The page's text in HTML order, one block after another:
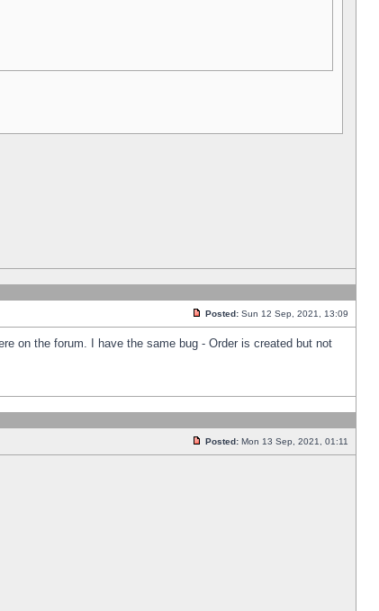
Posted: Sun 12 Sep, 2021, 13:09
on the forum. I have the same bug - Order is created but not
Posted: Mon 13 Sep, 2021, 01:11